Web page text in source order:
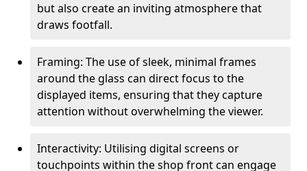
but also create an inviting atmosphere that
draws footfall.
Framing: The use of sleek, minimal frames
around the glass can direct focus to the
displayed items, ensuring that they capture
attention without overwhelming the viewer.
Interactivity: Utilising digital screens or
touchpoints within the shop front can engage